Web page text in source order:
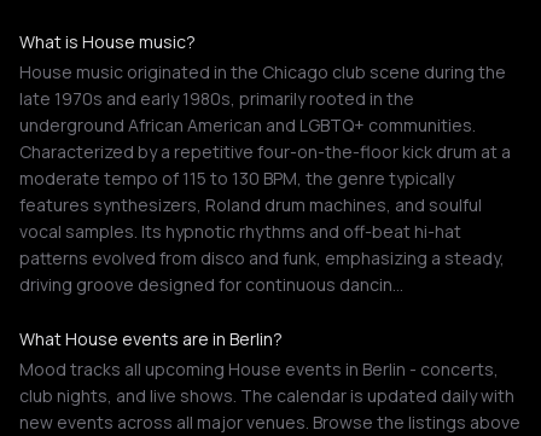
What is House music?
House music originated in the Chicago club scene during the
late 1970s and early 1980s, primarily rooted in the
underground African American and LGBTQ+ communities.
Characterized by a repetitive four-on-the-floor kick drum at a
moderate tempo of 115 to 130 BPM, the genre typically
features synthesizers, Roland drum machines, and soulful
vocal samples. Its hypnotic rhythms and off-beat hi-hat
patterns evolved from disco and funk, emphasizing a steady,
driving groove designed for continuous dancin…
What House events are in Berlin?
Mood tracks all upcoming House events in Berlin - concerts,
club nights, and live shows. The calendar is updated daily with
new events across all major venues. Browse the listings above